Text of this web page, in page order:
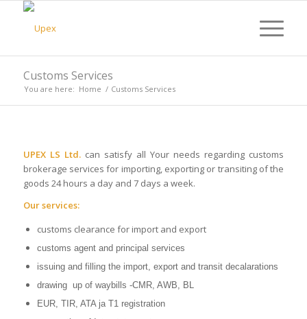
Customs Services
You are here: Home / Customs Services
UPEX LS Ltd.can satisfy all Your needs regarding customs
brokerage services for importing, exporting or transiting of the
goods 24 hours a day and 7 days a week.
Our services:
customs clearance for import and export
customs agent and principal services
issuing and filling the import, export and transit decalarations
drawing up of waybills -CMR, AWB, BL
EUR, TIR, ATA ja T1 registration